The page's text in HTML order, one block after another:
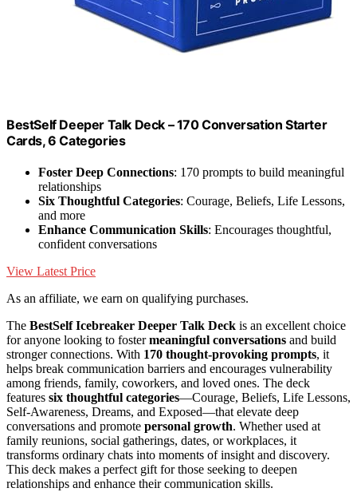
BestSelf Deeper Talk Deck – 170 Conversation Starter
Cards, 6 Categories
Foster Deep Connections: 170 prompts to build meaningful
relationships
Six Thoughtful Categories: Courage, Beliefs, Life Lessons,
and more
Enhance Communication Skills: Encourages thoughtful,
confident conversations
View Latest Price
As an affiliate, we earn on qualifying purchases.
The BestSelf Icebreaker Deeper Talk Deck is an excellent choice
for anyone looking to fostermeaningful conversations and build
stronger connections. With 170 thought-provoking prompts, it
helps break communication barriers and encourages vulnerability
among friends, family, coworkers, and loved ones. The deck
features six thoughtful categories—Courage, Beliefs, Life Lessons,
Self-Awareness, Dreams, and Exposed—that elevate deep
conversations and promote personal growth. Whether used at
family reunions, social gatherings, dates, or workplaces, it
transforms ordinary chats into moments of insight and discovery.
This deck makes a perfect gift for those seeking to deepen
relationships and enhance their communication skills.